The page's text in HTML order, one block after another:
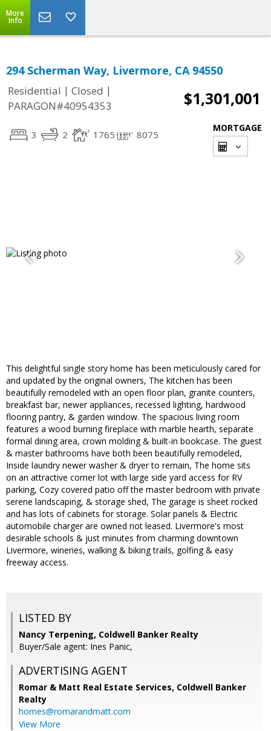
More
Info
294 Scherman Way, Livermore, CA 94550
Residential | Closed |
PARAGON#40954353
$1,301,001
3 2 1765 8075
MORTGAGE
This delightful single story home has been meticulously cared for
and updated by the original owners, The kitchen has been
beautifully remodeled with an open floor plan, granite counters,
breakfast bar, newer appliances, recessed lighting, hardwood
flooring pantry, & garden window. The spacious living room
features a wood burning fireplace with marble hearth, separate
formal dining area, crown molding & built-in bookcase. The guest
& master bathrooms have both been beautifully remodeled,
Inside laundry newer washer & dryer to remain, The home sits
on an attractive corner lot with large side yard access for RV
parking, Cozy covered patio off the master bedroom with private
serene landscaping, & storage shed, The garage is sheet rocked
and has lots of cabinets for storage. Solar panels & Electric
automobile charger are owned not leased. Livermore's most
desirable schools & just minutes from charming downtown
Livermore, wineries, walking & biking trails, golfing & easy
freeway access.
LISTED BY
Nancy Terpening, Coldwell Banker Realty
Buyer/Sale agent: Ines Panic,
ADVERTISING AGENT
Romar & Matt Real Estate Services, Coldwell Banker
Realty
homes@romarandmatt.com
View More